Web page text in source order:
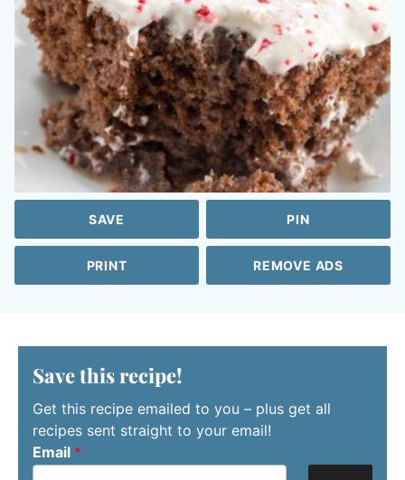
SAVE PIN
PRINT REMOVE ADS
Save this recipe!
Get this recipe emailed to you – plus get all
recipes sent straight to your email!
Email *